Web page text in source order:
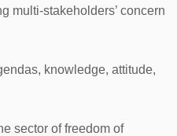
multi-stakeholders’ concern
knowledge, attitude,
sector of freedom of